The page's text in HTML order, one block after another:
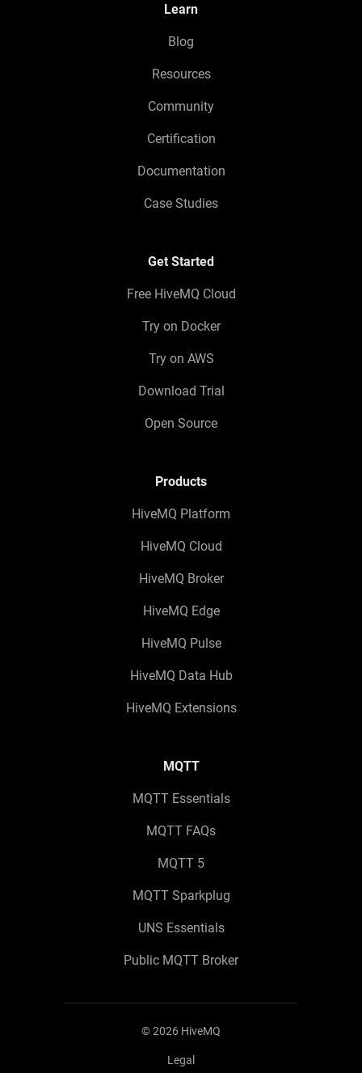
Learn
Blog
Resources
Community
Certification
Documentation
Case Studies
Get Started
Free HiveMQ Cloud
Try on Docker
Try on AWS
Download Trial
Open Source
Products
HiveMQ Platform
HiveMQ Cloud
HiveMQ Broker
HiveMQ Edge
HiveMQ Pulse
HiveMQ Data Hub
HiveMQ Extensions
MQTT
MQTT Essentials
MQTT FAQs
MQTT 5
MQTT Sparkplug
UNS Essentials
Public MQTT Broker
©2026 HiveMQ
Legal